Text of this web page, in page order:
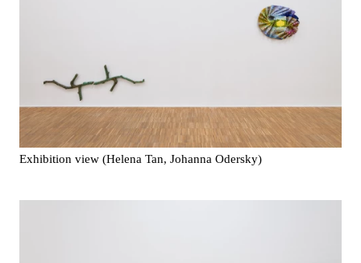
Exhibition view (Helena Tan, Johanna Odersky)